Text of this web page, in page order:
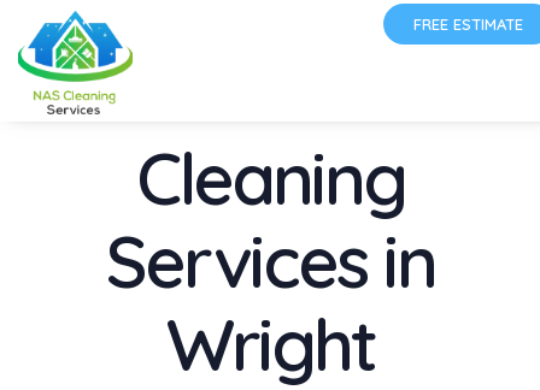
FREE ESTIMATE
Cleaning
Services in
Wright